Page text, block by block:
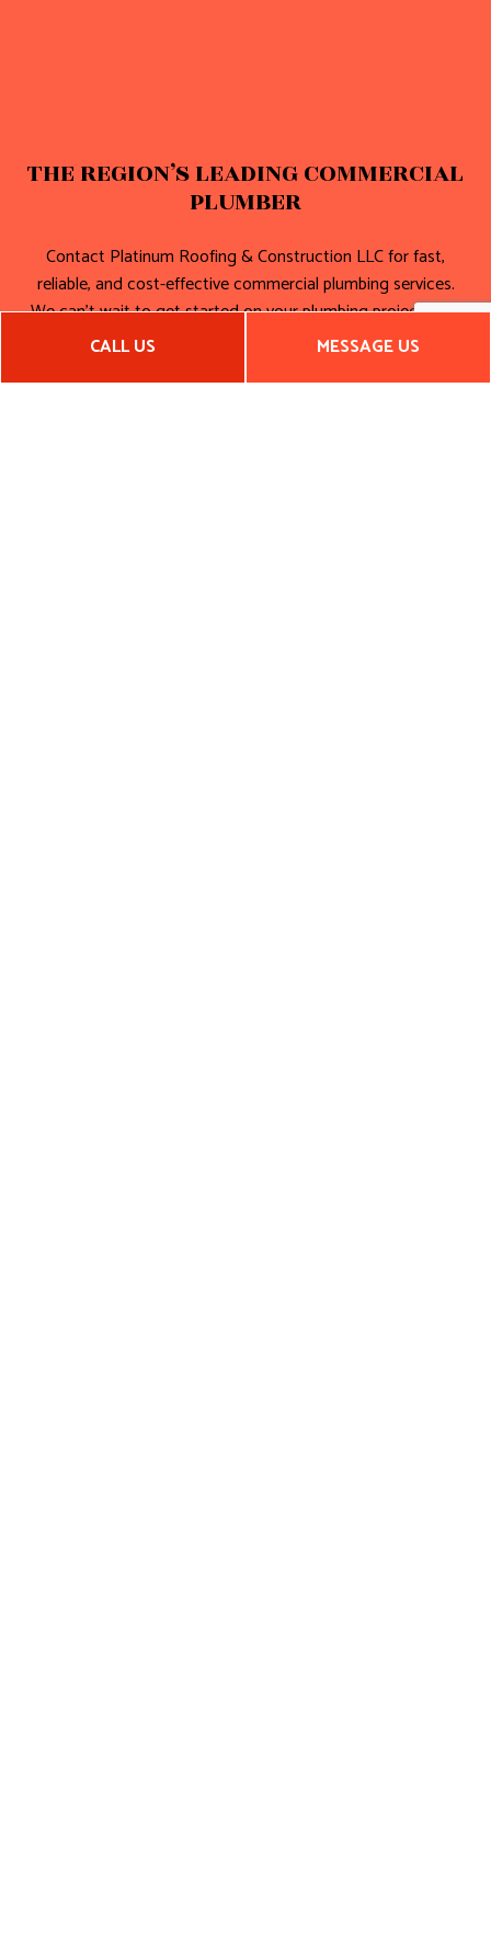
CALL US MESSAGE US
THE REGION’S LEADING COMMERCIAL
PLUMBER
Contact Platinum Roofing & Construction LLC for fast,
reliable, and cost-effective commercial plumbing services.
We can’t wait to get started on your plumbing project. And
Call (405) 749-1010 now!